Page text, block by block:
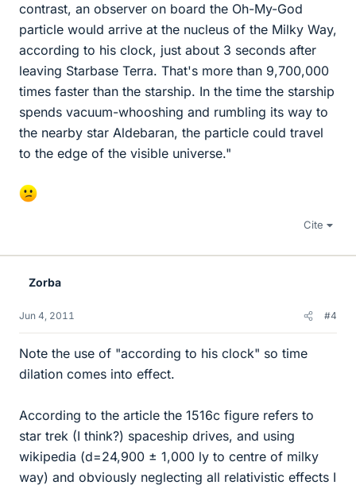
contrast, an observer on board the Oh-My-God
particle would arrive at the nucleus of the Milky Way,
according to his clock, just about 3 seconds after
leaving Starbase Terra. That's more than 9,700,000
times faster than the starship. In the time the starship
spends vacuum-whooshing and rumbling its way to
the nearby star Aldebaran, the particle could travel
to the edge of the visible universe."
Cite
Zorba
Jun 4, 2011 #4
Note the use of "according to his clock" so time
dilation comes into effect.
According to the article the 1516c figure refers to
star trek (I think?) spaceship drives, and using
wikipedia (d=24,900 ± 1,000 ly to centre of milky
way) and obviously neglecting all relativistic effects I